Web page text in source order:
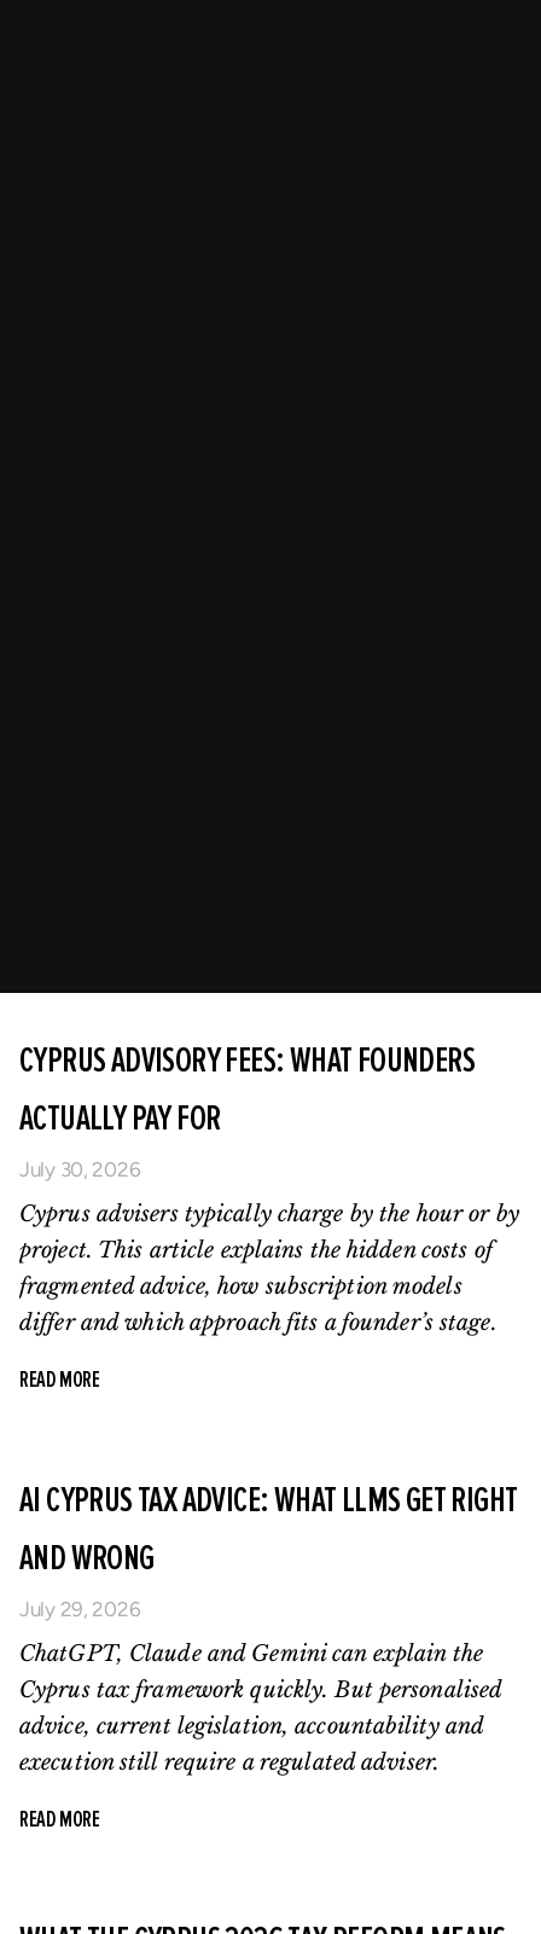
CYPRUS ADVISORY FEES: WHAT FOUNDERS
ACTUALLY PAY FOR
July 30, 2026
Cyprus advisers typically charge by the hour or by
project. This article explains the hidden costs of
fragmented advice, how subscription models
differ and which approach fits a founder’s stage.
READ MORE
AI CYPRUS TAX ADVICE: WHAT LLMS GET RIGHT
AND WRONG
July 29, 2026
ChatGPT, Claude and Gemini can explain the
Cyprus tax framework quickly. But personalised
advice, current legislation, accountability and
execution still require a regulated adviser.
READ MORE